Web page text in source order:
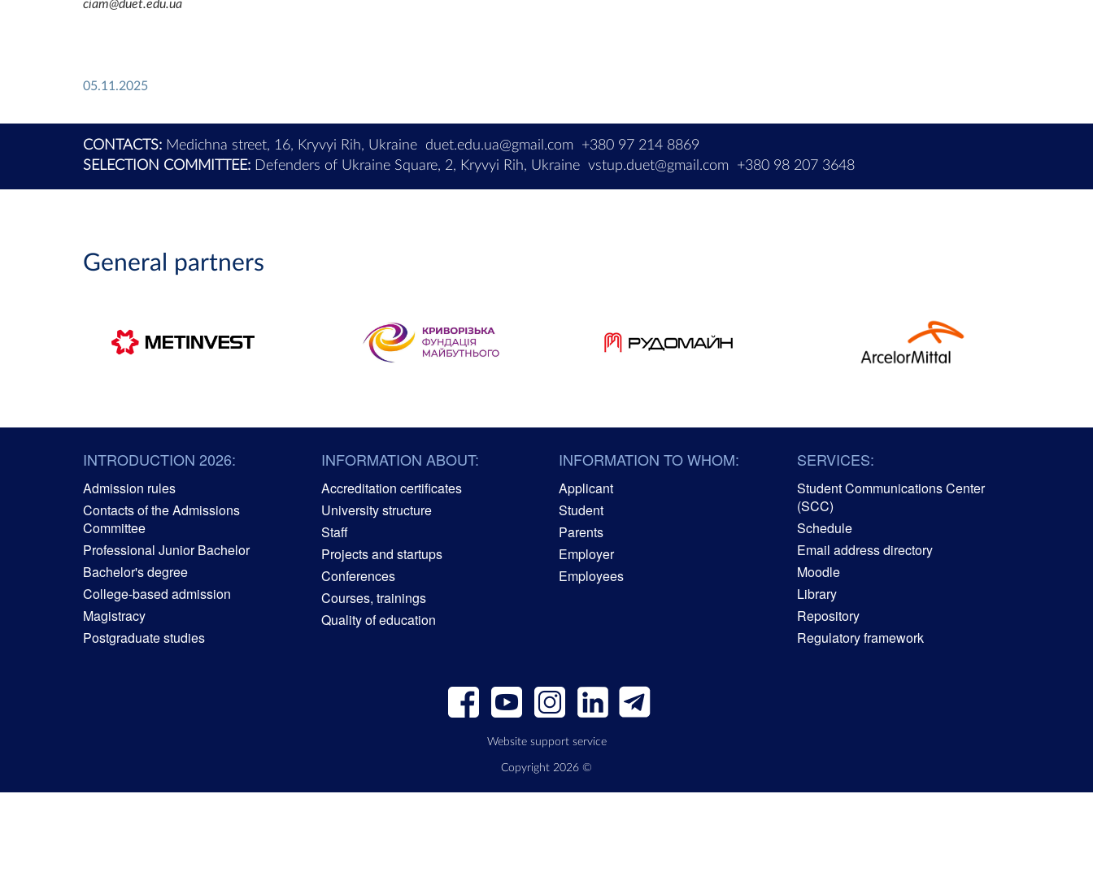
ciam@duet.edu.ua
05.11.2025
CONTACTS: Medichna street, 16, Kryvyi Rih, Ukraine duet.edu.ua@gmail.com
+380 97 214 8869
SELECTION COMMITTEE: Defenders of Ukraine Square, 2, Kryvyi Rih, Ukraine vstup.duet@gmail.com +380 98 207 3648
General partners
INTRODUCTION 2026:
Admission rules
Contacts of the Admissions
Committee
Professional Junior Bachelor
Bachelor's degree
College-based admission
Magistracy
Postgraduate studies
INFORMATION ABOUT:
Accreditation certificates
University structure
Staff
Projects and startups
Conferences
Courses, trainings
Quality of education
INFORMATION TO WHOM:
Applicant
Student
Parents
Employer
Employees
SERVICES:
Student Communications Center
(SCC)
Schedule
Email address directory
Moodle
Library
Repository
Regulatory framework
Website support service
Copyright 2026 ©